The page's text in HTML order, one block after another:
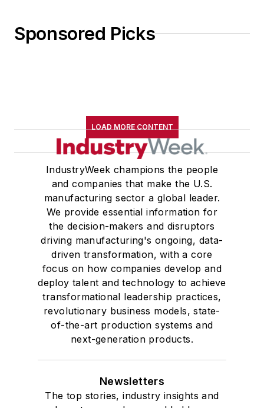
Sponsored Picks
LOAD MORE CONTENT
IndustryWeek champions the people
and companies that make the U.S.
manufacturing sector a global leader.
We provide essential information for
the decision-makers and disruptors
driving manufacturing's ongoing, data-
driven transformation, with a core
focus on how companies develop and
deploy talent and technology to achieve
transformational leadership practices,
revolutionary business models, state-
of-the-art production systems and
next-generation products.
Newsletters
The top stories, industry insights and